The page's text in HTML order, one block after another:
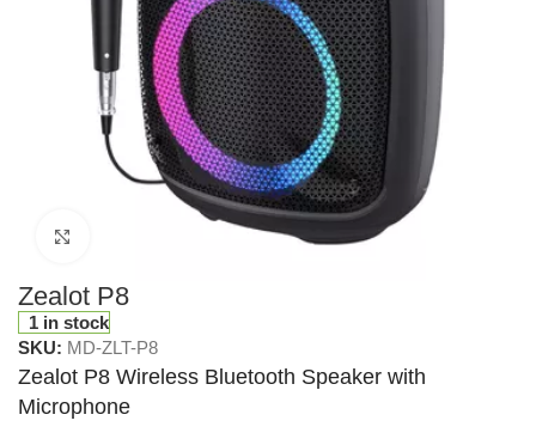
Zealot P8
1 in stock
SKU: MD-ZLT-P8
Zealot P8 Wireless Bluetooth Speaker with
Microphone